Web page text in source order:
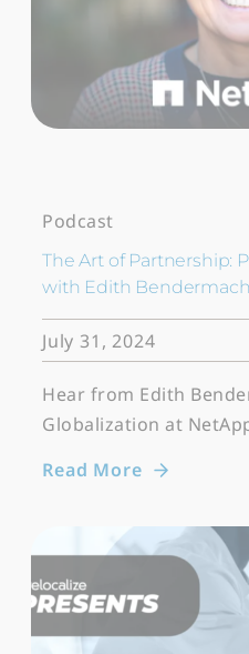
Podcast
The Art of Partnership:
with Edith
July 31, 2024
Hear from Edith
Globalization at
Read More